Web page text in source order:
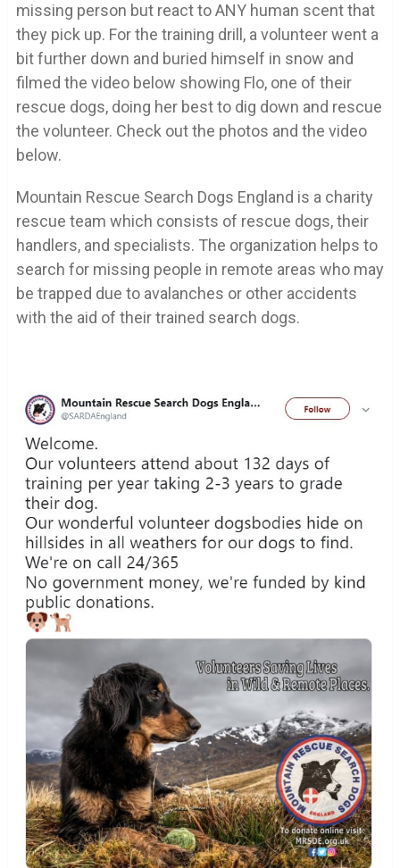
missing person but react to ANY human scent that
they pick up. For the training drill, a volunteer went a
bit further down and buried himself in snow and
filmed the video below showing Flo, one of their
rescue dogs, doing her best to dig down and rescue
the volunteer. Check out the photos and the video
below.
Mountain Rescue Search Dogs England is a charity
rescue team which consists of rescue dogs, their
handlers, and specialists. The organization helps to
search for missing people in remote areas who may
be trapped due to avalanches or other accidents
with the aid of their trained search dogs.